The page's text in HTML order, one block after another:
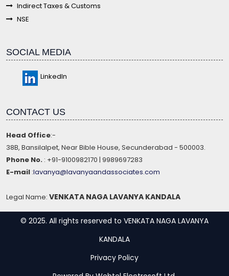
Indirect Taxes & Customs
NSE
SOCIAL MEDIA
LinkedIn
CONTACT US
Head Office:-
38B, Bansilalpet, Near Bible House, Secunderabad - 500003.
Phone No. : +91-9100982170 | 9989697283
E-mail :lavanya@lavanyaandassociates.com
Legal Name: VENKATA NAGA LAVANYA KANDALA
© 2025. All rights reserved to VENKATA NAGA LAVANYA
KANDALA
Privacy Policy